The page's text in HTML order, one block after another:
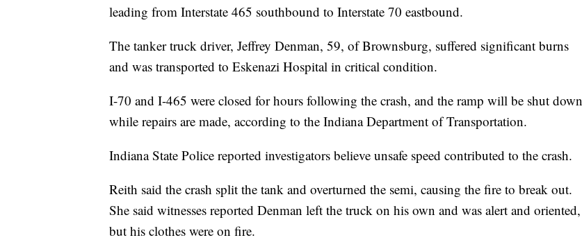
leading from Interstate 465 southbound to Interstate 70 eastbound.
The tanker truck driver, Jeffrey Denman, 59, of Brownsburg, suffered significant burns
and was transported to Eskenazi Hospital in critical condition.
I-70 and I-465 were closed for hours following the crash, and the ramp will be shut down
while repairs are made, according to the Indiana Department of Transportation.
Indiana State Police reported investigators believe unsafe speed contributed to the crash.
Reith said the crash split the tank and overturned the semi, causing the fire to break out.
She said witnesses reported Denman left the truck on his own and was alert and oriented,
but his clothes were on fire.